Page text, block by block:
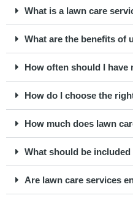
What is a lawn care
What are the benefits of
How often should I have
How do I choose the
How much does lawn
What should be
Are lawn care services